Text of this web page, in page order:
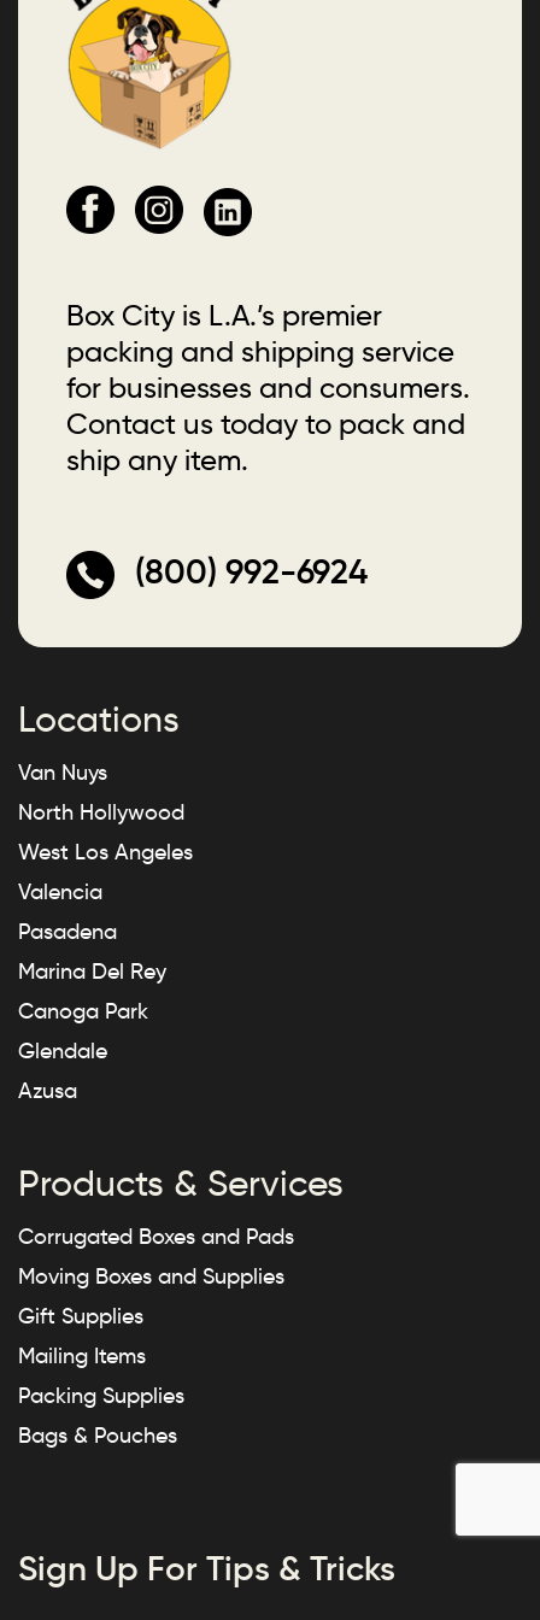
Box City is L.A.’s premier
packing and shipping service
for businesses and consumers.
Contact us today to pack and
ship any item.
(800) 992-6924
Locations
Van Nuys
North Hollywood
West Los Angeles
Valencia
Pasadena
Marina Del Rey
Canoga Park
Glendale
Azusa
Products & Services
Corrugated Boxes and Pads
Moving Boxes and Supplies
Gift Supplies
Mailing Items
Packing Supplies
Bags & Pouches
Sign Up For Tips & Tricks